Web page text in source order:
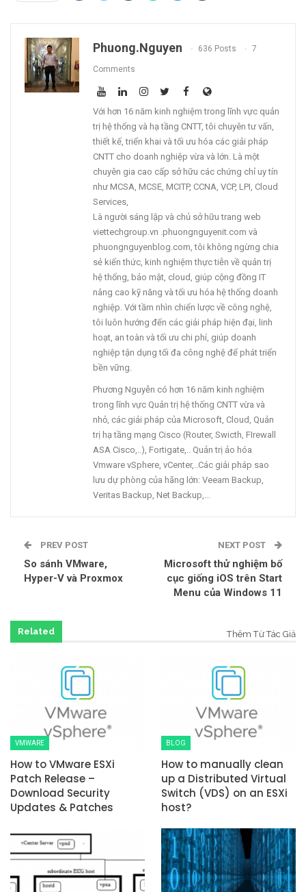
Phuong.nguyen 636 Posts 7
Comments
Với hơn 16 năm kinh nghiệm trong lĩnh vực quản
trị hệ thống và hạ tầng CNTT, tôi chuyên tư vấn,
thiết kế, triển khai và tối ưu hóa các giải pháp
CNTT cho doanh nghiệp vừa và lớn. Là một
chuyên gia cao cấp sở hữu các chứng chỉ uy tín
như MCSA, MCSE, MCITP, CCNA, VCP, LPI, Cloud
Services,
Là người sáng lập và chủ sở hữu trang web
viettechgroup.vn .phuongnguyenit.com và
phuongnguyenblog.com, tôi không ngừng chia
sẻ kiến thức, kinh nghiệm thực tiễn về quản trị
hệ thống, bảo mật, cloud, giúp cộng đồng IT
nâng cao kỹ năng và tối ưu hóa hệ thống doanh
nghiệp. Với tầm nhìn chiến lược về công nghệ,
tôi luôn hướng đến các giải pháp hiện đại, linh
hoạt, an toàn và tối ưu chi phí, giúp doanh
nghiệp tận dụng tối đa công nghệ để phát triển
bền vững.
Phương Nguyễn có hơn 16 năm kinh nghiệm
trong lĩnh vực Quản trị hệ thống CNTT vừa và
nhỏ, các giải pháp của Microsoft, Cloud, Quản
trị hạ tầng mạng Cisco (Router, Swicth, FIrewall
ASA Cisco,..), Fortigate,.. Quản trị ảo hóa
Vmware vSphere, vCenter,..Các giải pháp sao
lưu dự phòng của hãng lớn: Veeam Backup,
Veritas Backup, Net Backup,…
PREV POST
So sánh VMware,
Hyper-V và Proxmox
NEXT POST
Microsoft thử nghiệm bố
cục giống iOS trên Start
Menu của Windows 11
Related Thêm Từ Tác Giả
VMWARE
How to VMware ESXi
Patch Release –
Download Security
Updates & Patches
BLOG
How to manually clean
up a Distributed Virtual
Switch (VDS) on an ESXi
host?